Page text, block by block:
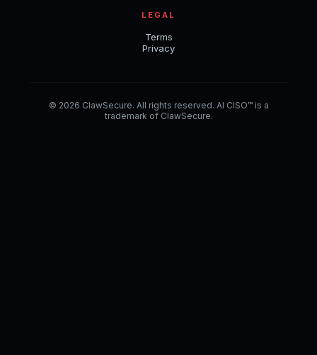
LEGAL
Terms
Privacy
© 2026 ClawSecure. All rights reserved. AI CISO™ is a
trademark of ClawSecure.